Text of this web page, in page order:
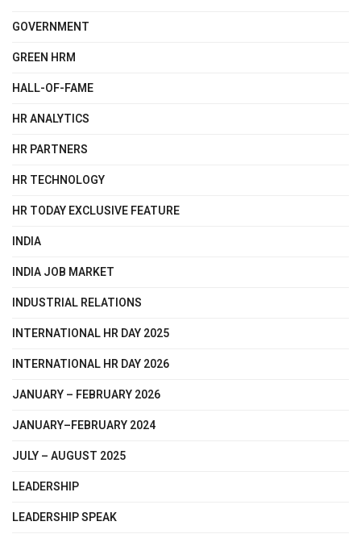
GOVERNMENT
GREEN HRM
HALL-OF-FAME
HR ANALYTICS
HR PARTNERS
HR TECHNOLOGY
HR TODAY EXCLUSIVE FEATURE
INDIA
INDIA JOB MARKET
INDUSTRIAL RELATIONS
INTERNATIONAL HR DAY 2025
INTERNATIONAL HR DAY 2026
JANUARY – FEBRUARY 2026
JANUARY–FEBRUARY 2024
JULY – AUGUST 2025
LEADERSHIP
LEADERSHIP SPEAK